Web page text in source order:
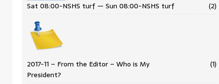
Sat 08:00-NSHS turf — Sun 08:00-NSHS turf (2)
2017-11 – From the Editor – Who is My
President?
(1)